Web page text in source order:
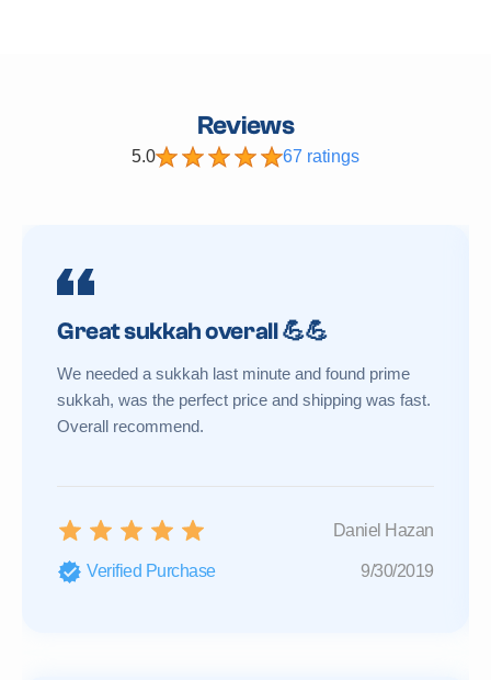
Reviews
5.0 67 ratings
Great sukkah overall 💪💪
We needed a sukkah last minute and found prime
sukkah, was the perfect price and shipping was fast.
Overall recommend.
Daniel Hazan
Verified Purchase 9/30/2019